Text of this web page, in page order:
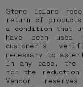
Stone Island
return of
a condition that
have been
customer’s
necessary to
In any case, the
for the
Vendor